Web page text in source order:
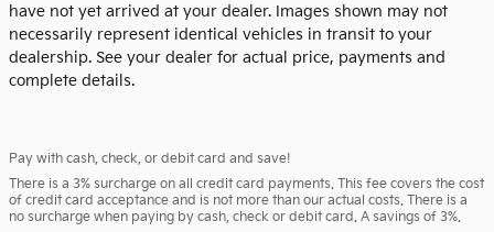
have not yet arrived at your dealer. Images shown may not
necessarily represent identical vehicles in transit to your
dealership. See your dealer for actual price, payments and
complete details.
Pay with cash, check, or debit card and save!
There is a 3% surcharge on all credit card payments. This fee covers the cost
of credit card acceptance and is not more than our actual costs. There is a
no surcharge when paying by cash, check or debit card. A savings of 3%.